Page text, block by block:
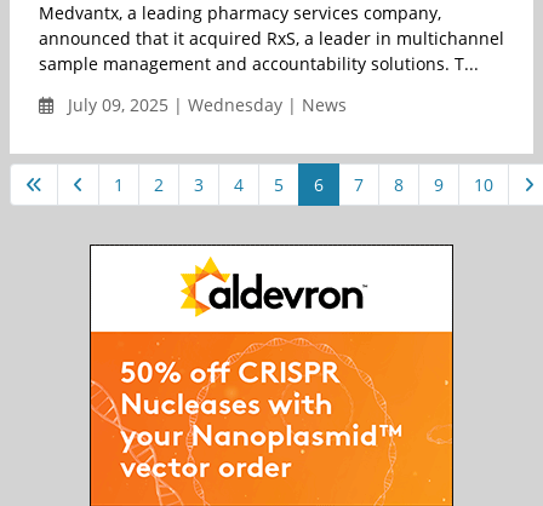
Medvantx, a leading pharmacy services company,
announced that it acquired RxS, a leader in multichannel
sample management and accountability solutions. T...
July 09, 2025 | Wednesday | News
1 2 3 4 5 6 7 8 9 10